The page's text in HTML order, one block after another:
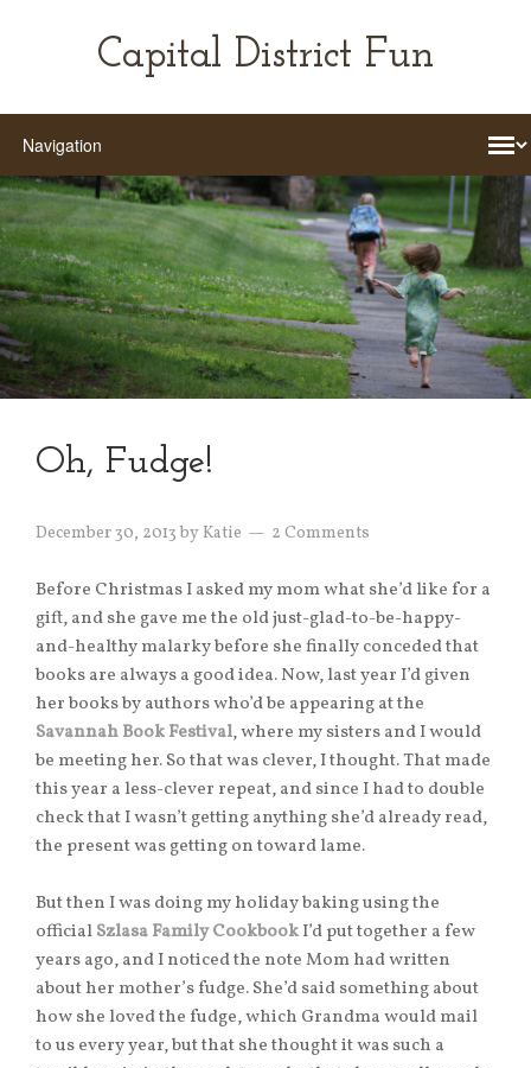
Capital District Fun
Oh, Fudge!
December 30, 2013 byKatie 2 Comments
Before Christmas I asked my mom what she’d like for a
gift, and she gave me the old just-glad-to-be-happy-
and-healthy malarky before she finally conceded that
books are always a good idea. Now, last year I’d given
her books by authors who’d be appearing at the
Savannah Book Festival, where my sisters and I would
be meeting her. So that was clever, I thought. That made
this year a less-clever repeat, and since I had to double
check that I wasn’t getting anything she’d already read,
the present was getting on toward lame.
But then I was doing my holiday baking using the
officialSzlasa Family CookbookI’d put together a few
years ago, and I noticed the note Mom had written
about her mother’s fudge. She’d said something about
how she loved the fudge, which Grandma would mail
to us every year, but that she thought it was such a